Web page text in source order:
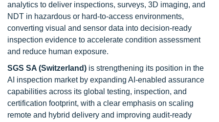
analytics to deliver inspections, surveys, 3D imaging, and
NDT in hazardous or hard-to-access environments,
converting visual and sensor data into decision-ready
inspection evidence to accelerate condition assessment
and reduce human exposure.
SGS SA (Switzerland) is strengthening its position in the
AI inspection market by expanding AI-enabled assurance
capabilities across its global testing, inspection, and
certification footprint, with a clear emphasis on scaling
remote and hybrid delivery and improving audit-ready